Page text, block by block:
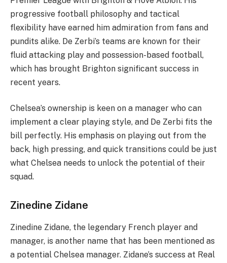
progressive football philosophy and tactical
flexibility have earned him admiration from fans and
pundits alike. De Zerbi’s teams are known for their
fluid attacking play and possession-based football,
which has brought Brighton significant success in
recent years.
Chelsea’s ownership is keen on a manager who can
implement a clear playing style, and De Zerbi fits the
bill perfectly. His emphasis on playing out from the
back, high pressing, and quick transitions could be just
what Chelsea needs to unlock the potential of their
squad.
Zinedine Zidane
Zinedine Zidane, the legendary French player and
manager, is another name that has been mentioned as
a potential Chelsea manager. Zidane’s success at Real